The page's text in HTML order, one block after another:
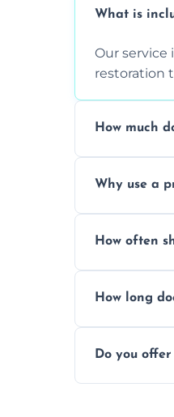
What is
Our service
restoration
How much
Why use a
and
How often
How long
Do you